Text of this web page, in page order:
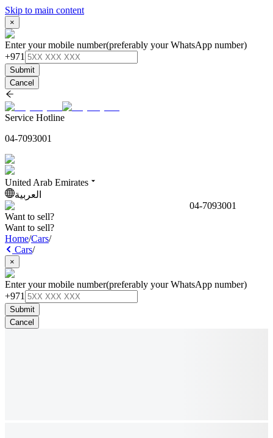
Skip to main content
×
Enter your mobile number(preferably your WhatsApp number)
+971
Submit
Cancel
Service Hotline
04-7093001
United Arab Emirates
العربية
04-7093001
Want to sell?
Want to sell?
Home/Cars/
Cars/
×
Enter your mobile number(preferably your WhatsApp number)
+971
Submit
Cancel